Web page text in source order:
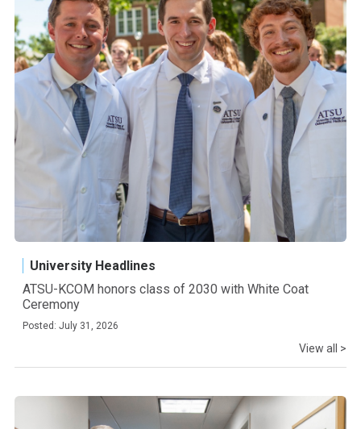
University Headlines
ATSU-KCOM honors class of 2030 with White Coat
Ceremony
Posted: July 31, 2026
View all >